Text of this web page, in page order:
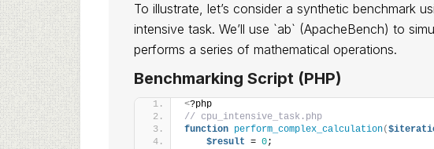
To illustrate, let’s consider a synthetic benchmark
intensive task. We’ll use `ab` (ApacheBench) to
performs a series of mathematical operations.
Benchmarking Script (PHP)
<?php
// cpu_intensive_task.php
function perform_complex_calculation(
$result = 0;